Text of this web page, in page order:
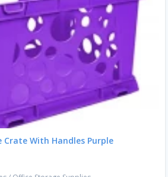
Crate With Handles Purple